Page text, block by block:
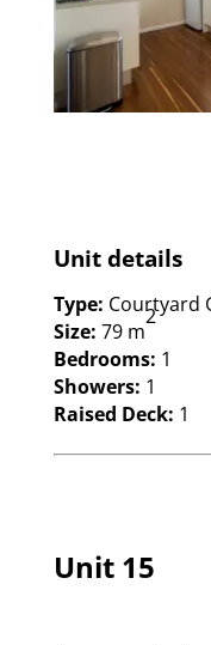
Unit details
Type: Courtyard
Size: 79 m
2
Bedrooms: 1
Showers: 1
Raised Deck: 1
Unit 15